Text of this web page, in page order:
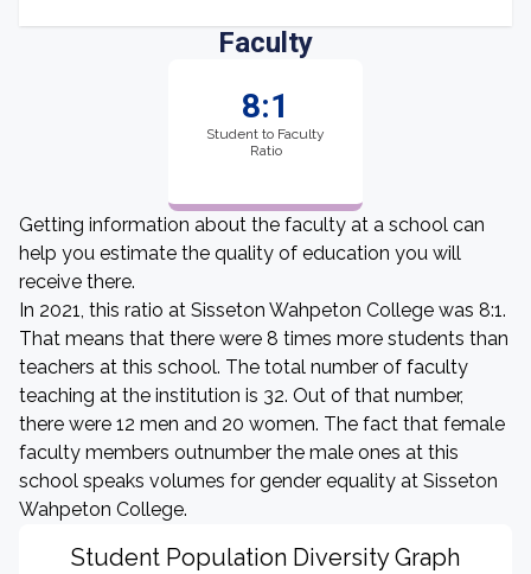
Faculty
8:1
Student to Faculty
Ratio
Getting information about the faculty at a school can
help you estimate the quality of education you will
receive there.
In 2021, this ratio at Sisseton Wahpeton College was 8:1.
That means that there were 8 times more students than
teachers at this school. The total number of faculty
teaching at the institution is 32. Out of that number,
there were 12 men and 20 women. The fact that female
faculty members outnumber the male ones at this
school speaks volumes for gender equality at Sisseton
Wahpeton College.
Student Population Diversity Graph